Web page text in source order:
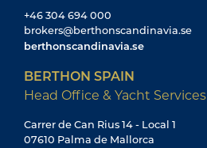
+46 304 694 000
brokers@berthonscandinavia.se
berthonscandinavia.se
BERTHON SPAIN
Head Office & Yacht Services
Carrer de Can Rius 14 - Local 1
07610 Palma de Mallorca